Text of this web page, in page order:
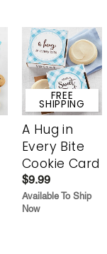
FREE
SHIPPING
A Hug in
Every Bite
Cookie Card
$9.99
Available To Ship
Now